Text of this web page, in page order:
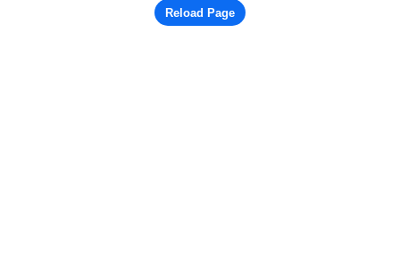
Reload Page